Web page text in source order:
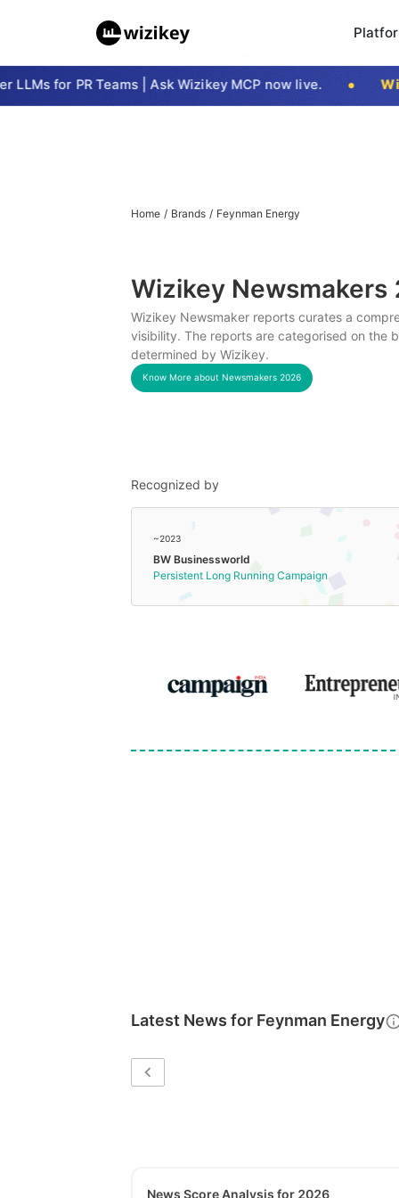
for PR Teams | Ask Wizikey MCP now live.
Home / Brands / Feynman Energy
Wizikey Newsmakers
Wizikey Newsmaker reports curates a
visibility. The reports are categorised on the
determined by Wizikey.
Know More about Newsmakers 2026
Recognized by
~2023
BW Businessworld
Persistent Long Running Campaign
Latest News for Feynman Energy
News Score Analysis for 2026